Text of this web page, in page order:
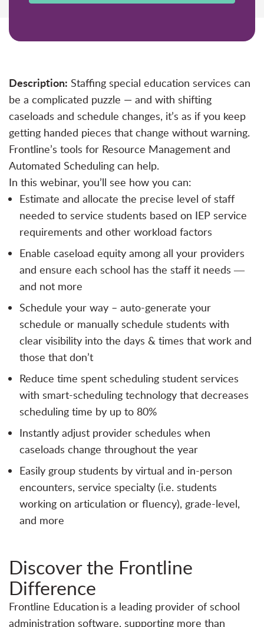
Description: Staffing special education services can
be a complicated puzzle — and with shifting
caseloads and schedule changes, it’s as if you keep
getting handed pieces that change without warning.
Frontline’s tools for Resource Management and
Automated Scheduling can help.
In this webinar, you’ll see how you can:
Estimate and allocate the precise level of staff
needed to service students based on IEP service
requirements and other workload factors
Enable caseload equity among all your providers
and ensure each school has the staff it needs ―
and not more
Schedule your way – auto-generate your
schedule or manually schedule students with
clear visibility into the days & times that work and
those that don’t
Reduce time spent scheduling student services
with smart-scheduling technology that decreases
scheduling time by up to 80%
Instantly adjust provider schedules when
caseloads change throughout the year
Easily group students by virtual and in-person
encounters, service specialty (i.e. students
working on articulation or fluency), grade-level,
and more
Discover the Frontline
Difference
Frontline Education is a leading provider of school
administration software, supporting more than